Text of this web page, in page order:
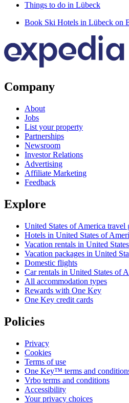
Things to do in Lübeck
Book Ski Hotels in Lübeck on
Company
About
Jobs
List your property
Partnerships
Newsroom
Investor Relations
Advertising
Affiliate Marketing
Feedback
Explore
United States of America travel
Hotels in United States of
Vacation rentals in United
Vacation packages in United
Domestic flights
Car rentals in United States of
All accommodation types
Rewards with One Key
One Key credit cards
Policies
Privacy
Cookies
Terms of use
One Key™ terms and
Vrbo terms and conditions
Accessibility
Your privacy choices